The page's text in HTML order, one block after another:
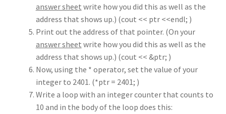
answer sheet write how you did this as well as the
address that shows up.) (cout << ptr <<endl; )
Print out the address of that pointer. (On your
answer sheet write how you did this as well as the
address that shows up.) (cout << &ptr; )
Now, using the * operator, set the value of your
integer to 2401. (*ptr = 2401; )
Write a loop with an integer counter that counts to
10 and in the body of the loop does this: